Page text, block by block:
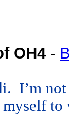
OH4 -
I’m
myself